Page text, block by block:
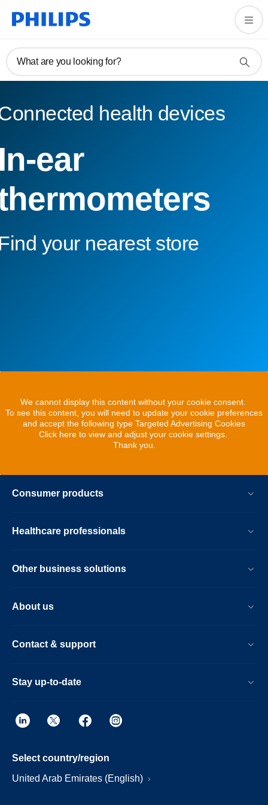
What are you looking for?
health devices
ear
your nearest store
We cannot display this content without your cookie consent.
To see this content, you will need to update your cookie preferences
and accept the following type Targeted Advertising Cookies
Click here to view and adjust your cookie settings.
Thank you.
Consumer products
Healthcare professionals
Other business solutions
About us
Contact & support
Stay up-to-date
Select country/region
United Arab Emirates (English)